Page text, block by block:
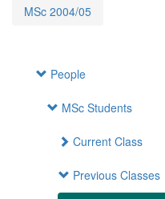
MSc 2004/05
People
MSc Students
Current Class
Previous Classes